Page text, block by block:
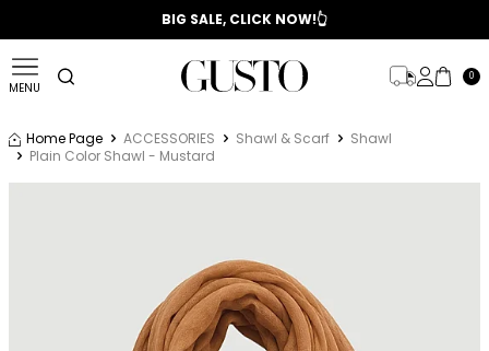
📣 2025/2026 FALL - WINTER SEASON
BIG SALE, CLICK NOW!👆
MENU
0
Home Page ACCESSORIES Shawl & Scarf
Shawl
Plain Color Shawl - Mustard